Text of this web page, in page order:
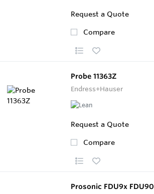
Request a Quote
Compare
Probe 11363Z
Endress+Hauser
Request a Quote
Compare
Prosonic FDU9x FDU90